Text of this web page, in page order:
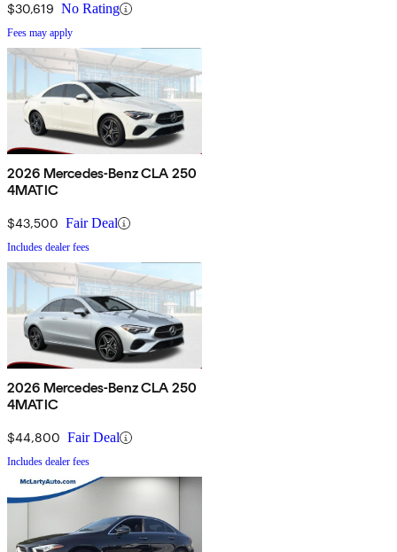
$30,619 No Rating
Fees may apply
2026 Mercedes-Benz CLA 250
4MATIC
$43,500 Fair Deal
Includes dealer fees
2026 Mercedes-Benz CLA 250
4MATIC
$44,800 Fair Deal
Includes dealer fees